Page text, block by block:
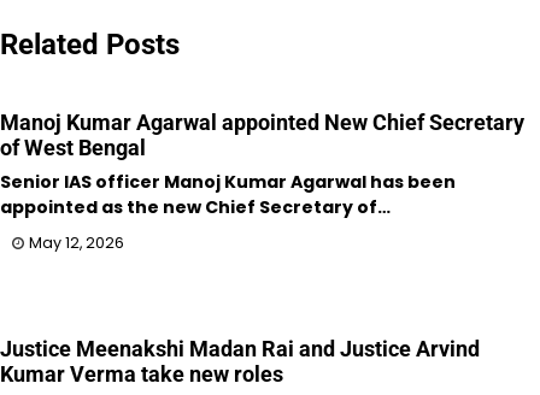
Related Posts
Manoj Kumar Agarwal appointed New Chief Secretary
of West Bengal
Senior IAS officer Manoj Kumar Agarwal has been
appointed as the new Chief Secretary of…
May 12, 2026
Justice Meenakshi Madan Rai and Justice Arvind
Kumar Verma take new roles